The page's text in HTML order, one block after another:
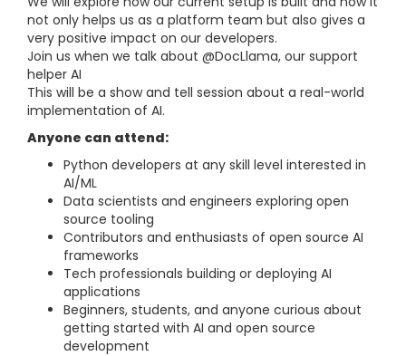
not only helps us as a platform team but also gives a
very positive impact on our developers.
Join us when we talk about @DocLlama, our support
helper AI
This will be a show and tell session about a real-world
implementation of AI.
Anyone can attend:
Python developers at any skill level interested in
AI/ML
Data scientists and engineers exploring open
source tooling
Contributors and enthusiasts of open source AI
frameworks
Tech professionals building or deploying AI
applications
Beginners, students, and anyone curious about
getting started with AI and open source
development